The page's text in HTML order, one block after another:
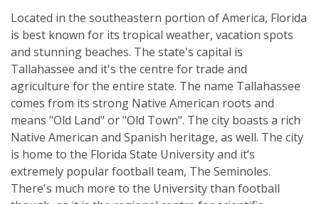
Located in the southeastern portion of America, Florida
is best known for its tropical weather, vacation spots
and stunning beaches. The state's capital is
Tallahassee and it's the centre for trade and
agriculture for the entire state. The name Tallahassee
comes from its strong Native American roots and
means "Old Land" or "Old Town". The city boasts a rich
Native American and Spanish heritage, as well. The city
is home to the Florida State University and it’s
extremely popular football team, The Seminoles.
There's much more to the University than football